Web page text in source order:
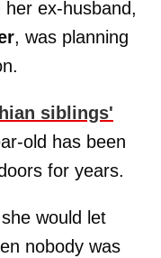
ex-husband,
, was planning
siblings'
old has been
for years.
would let
nobody was